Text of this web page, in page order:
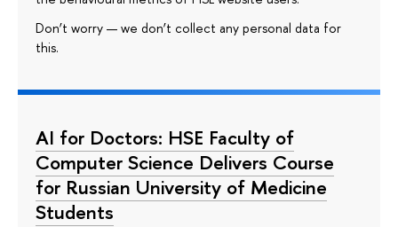
Don’t worry — we don’t collect any personal data for
this.
AI for Doctors: HSE Faculty of
Computer Science Delivers Course
for Russian University of Medicine
Students